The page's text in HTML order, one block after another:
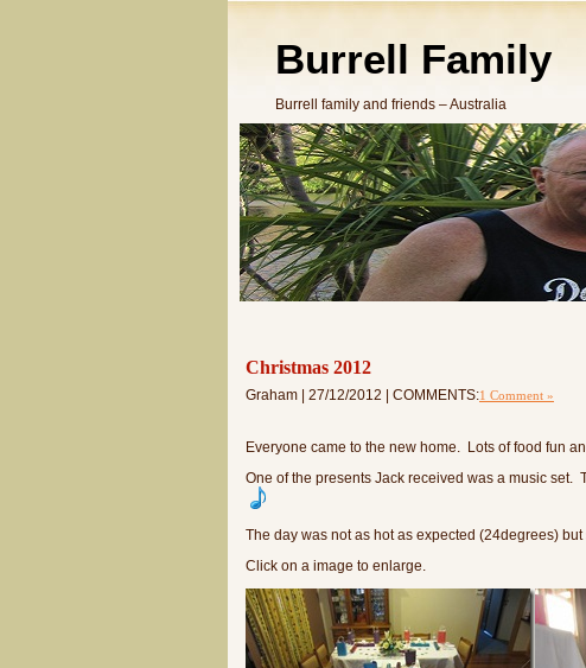
Burrell Family
Burrell family and friends – Australia
Christmas 2012
Graham | 27/12/2012 | COMMENTS:1 Comment »
Everyone came to the new home. Lots of food fun
One of the presents Jack received was a music set.
The day was not as hot as expected (24degrees)
Click on a image to enlarge.